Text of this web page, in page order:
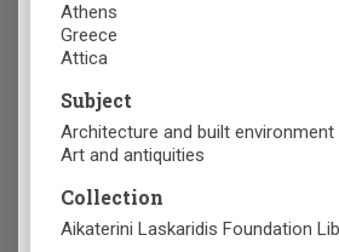
Athens
Greece
Attica
Subject
Architecture and built environment
Art and antiquities
Collection
Aikaterini Laskaridis Foundation